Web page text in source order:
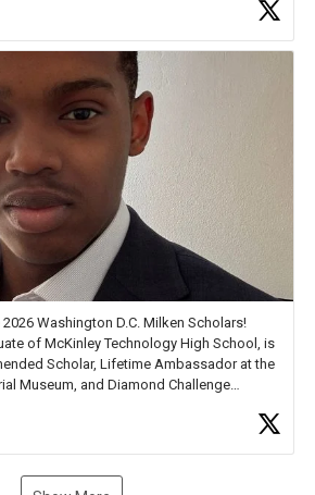
Unsung Heroes for creative inspiration and
Washington D.C. Milken Scholars!
of McKinley Technology High School, is
Scholar, Lifetime Ambassador at the
Museum, and Diamond Challenge